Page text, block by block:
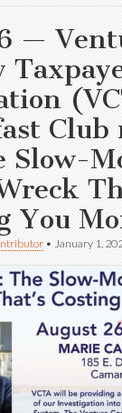
—
Club
Slow-
You
• January 1,